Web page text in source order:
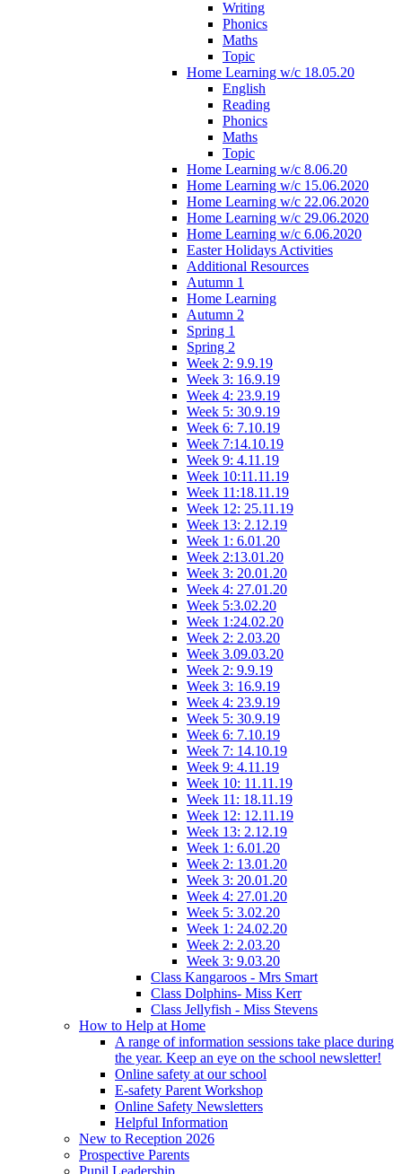
Writing
Phonics
Maths
Topic
Home Learning w/c 18.05.20
English
Reading
Phonics
Maths
Topic
Home Learning w/c 8.06.20
Home Learning w/c 15.06.2020
Home Learning w/c 22.06.2020
Home Learning w/c 29.06.2020
Home Learning w/c 6.06.2020
Easter Holidays Activities
Additional Resources
Autumn 1
Home Learning
Autumn 2
Spring 1
Spring 2
Week 2: 9.9.19
Week 3: 16.9.19
Week 4: 23.9.19
Week 5: 30.9.19
Week 6: 7.10.19
Week 7:14.10.19
Week 9: 4.11.19
Week 10:11.11.19
Week 11:18.11.19
Week 12: 25.11.19
Week 13: 2.12.19
Week 1: 6.01.20
Week 2:13.01.20
Week 3: 20.01.20
Week 4: 27.01.20
Week 5:3.02.20
Week 1:24.02.20
Week 2: 2.03.20
Week 3.09.03.20
Week 2: 9.9.19
Week 3: 16.9.19
Week 4: 23.9.19
Week 5: 30.9.19
Week 6: 7.10.19
Week 7: 14.10.19
Week 9: 4.11.19
Week 10: 11.11.19
Week 11: 18.11.19
Week 12: 12.11.19
Week 13: 2.12.19
Week 1: 6.01.20
Week 2: 13.01.20
Week 3: 20.01.20
Week 4: 27.01.20
Week 5: 3.02.20
Week 1: 24.02.20
Week 2: 2.03.20
Week 3: 9.03.20
Class Kangaroos - Mrs Smart
Class Dolphins- Miss Kerr
Class Jellyfish - Miss Stevens
How to Help at Home
A range of information sessions take place during
the year. Keep an eye on the school newsletter!
Online safety at our school
E-safety Parent Workshop
Online Safety Newsletters
Helpful Information
New to Reception 2026
Prospective Parents
Pupil Leadership